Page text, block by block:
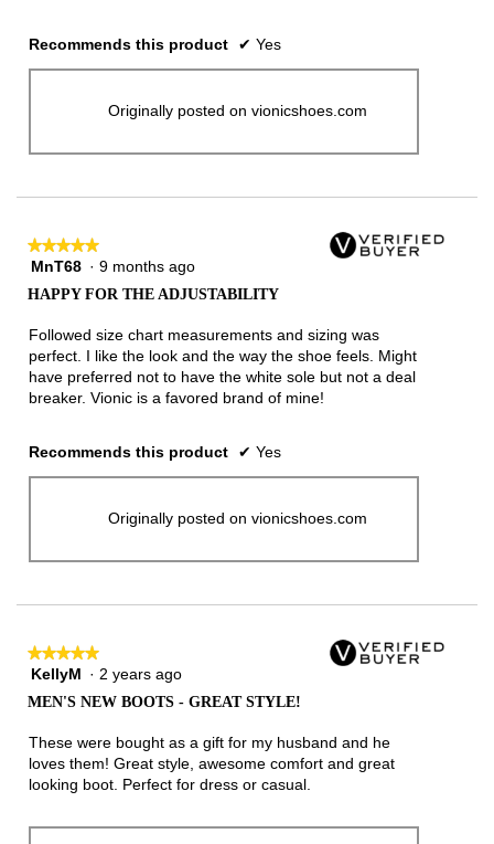
Recommends this product ✔ Yes
Originally posted on vionicshoes.com
★★★★★
★★★★★
5
5
stars.
MnT68 · 9 months ago
HAPPY FOR THE ADJUSTABILITY
Followed size chart measurements and sizing was
perfect. I like the look and the way the shoe feels. Might
have preferred not to have the white sole but not a deal
breaker. Vionic is a favored brand of mine!
Recommends this product ✔ Yes
Originally posted on vionicshoes.com
★★★★★
★★★★★
5
5
stars.
KellyM · 2 years ago
MEN'S NEW BOOTS - GREAT STYLE!
These were bought as a gift for my husband and he
loves them! Great style, awesome comfort and great
looking boot. Perfect for dress or casual.